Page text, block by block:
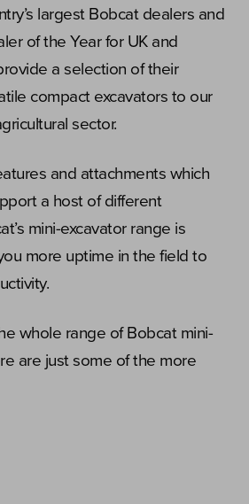
largest Bobcat dealers and
of the Year for UK and
a selection of their
compact excavators to our
sector.
and attachments which
a host of different
mini-excavator range is
more uptime in the field to
whole range of Bobcat mini-
are just some of the more